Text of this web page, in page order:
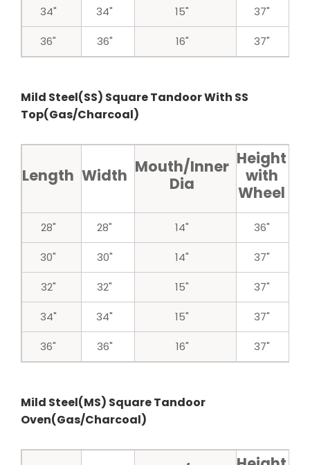
34" 34" 15" 37"
36" 36" 16" 37"
Mild Steel(SS) Square Tandoor With SS
Top(Gas/Charcoal)
Length Width Mouth/Inner
Dia
Height
with
Wheel
28" 28" 14" 36"
30" 30" 14" 37"
32" 32" 15" 37"
34" 34" 15" 37"
36" 36" 16" 37"
Mild Steel(MS) Square Tandoor
Oven(Gas/Charcoal)